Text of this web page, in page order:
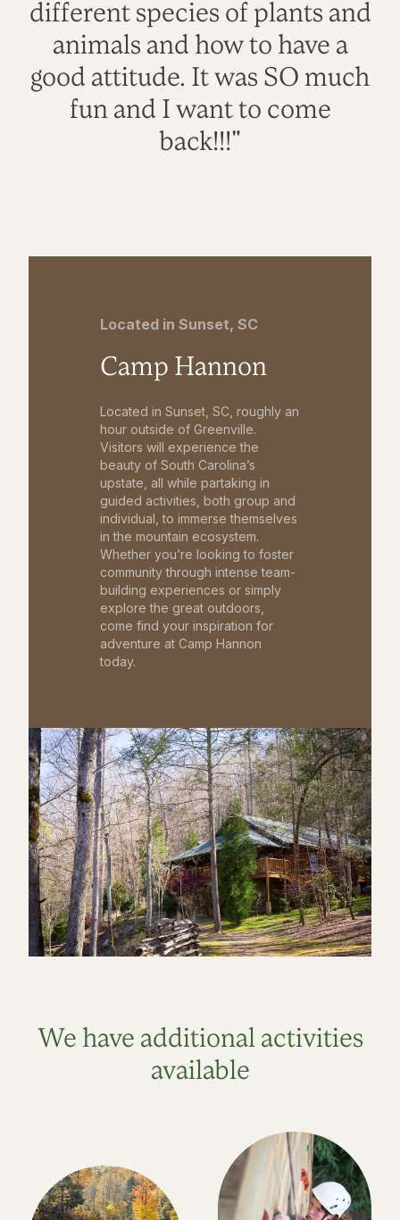
different species of plants and
animals and how to have a
good attitude. It was SO much
fun and I want to come
back!!!"
Located in Sunset, SC
Camp Hannon
Located in Sunset, SC, roughly an
hour outside of Greenville.
Visitors will experience the
beauty of South Carolina’s
upstate, all while partaking in
guided activities, both group and
individual, to immerse themselves
in the mountain ecosystem.
Whether you’re looking to foster
community through intense team-
building experiences or simply
explore the great outdoors,
come find your inspiration for
adventure at Camp Hannon
today.
We have additional activities
available